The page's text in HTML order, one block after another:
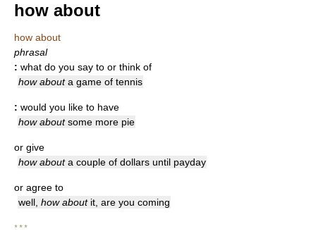
how about
how about
phrasal
: what do you say to or think of
how abouta game of tennis
: would you like to have
how aboutsome more pie
or give
how abouta couple of dollars until payday
or agree to
well, how about it, are you coming
* * *